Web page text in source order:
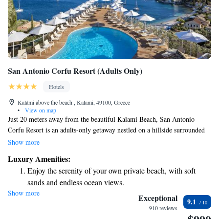
San Antonio Corfu Resort (Adults Only)
Hotels
Kalámi above the beach , Kalami, 49100, Greece
•
View on map
Just 20 meters away from the beautiful Kalami Beach, San Antonio
Corfu Resort is an adults-only getaway nestled on a hillside surrounded
by lush olive groves. The resort boasts two inviting pools and offers
Sea. Enjoy your stay with complimentary amenities designed to enhance
your experience.
Show more
Luxury Amenities:
Enjoy the serenity of your own private beach, with soft
sands and endless ocean views.
Wake up to breathtaking ocean views, a stunning start to
Show more Exceptional
910 reviews
9.1